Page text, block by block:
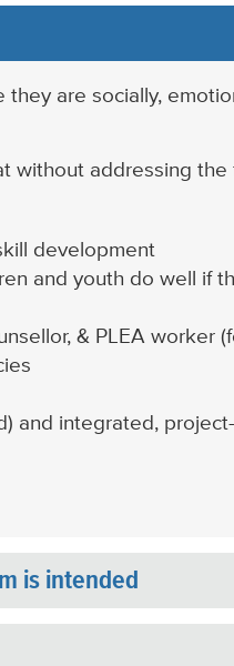
are socially,
without addressing
development
and youth do well if
& PLEA worker
and integrated,
is intended